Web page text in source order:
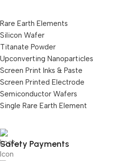
Rare Earth Elements
Silicon Wafer
Titanate Powder
Upconverting Nanoparticles
Screen Print Inks & Paste
Screen Printed Electrode
Semiconductor Wafers
Single Rare Earth Element
Safety Payments